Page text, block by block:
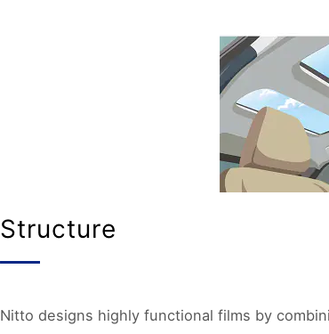
Structure
Nitto designs highly functional films by